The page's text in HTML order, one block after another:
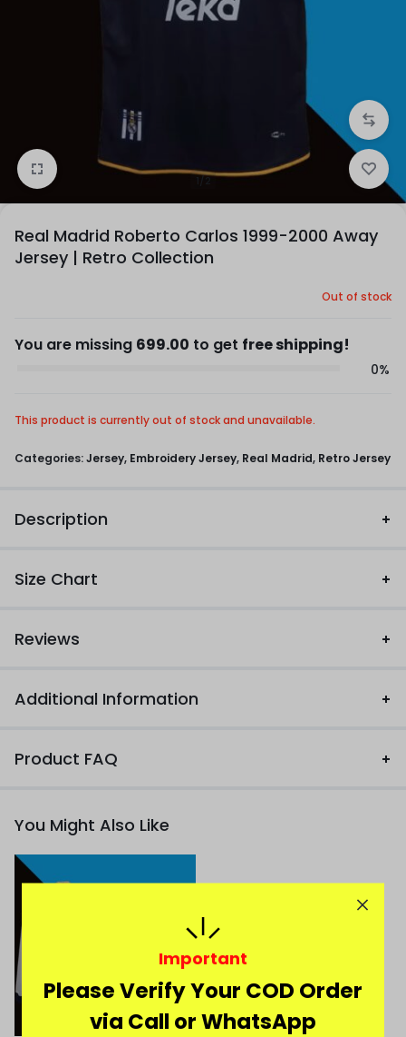
1/2
Real Madrid Roberto Carlos 1999-2000 Away
Jersey | Retro Collection
Out of stock
You are missing 699.00 to get free shipping!
0%
This product is currently out of stock and unavailable.
Categories:Jersey, Embroidery Jersey, Real Madrid, Retro Jersey
Description
Size Chart
Reviews
Additional Information
Product FAQ
You Might Also Like
Important
Please Verify Your COD Order
via Call or WhatsApp